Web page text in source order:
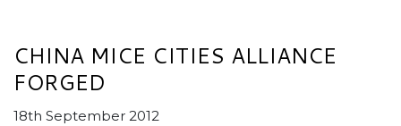
CHINA MICE CITIES ALLIANCE
FORGED
18th September 2012